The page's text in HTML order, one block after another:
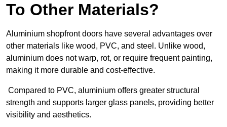
To Other Materials?
Aluminium shopfront doors have several advantages over
other materials like wood, PVC, and steel. Unlike wood,
aluminium does not warp, rot, or require frequent painting,
making it more durable and cost-effective.
Compared to PVC, aluminium offers greater structural
strength and supports larger glass panels, providing better
visibility and aesthetics.